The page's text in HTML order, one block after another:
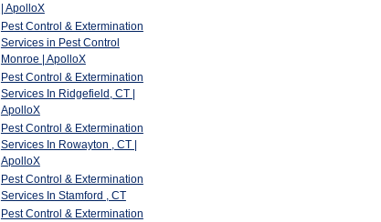
| ApolloX
Pest Control & Extermination
Services in Pest Control
Monroe | ApolloX
Pest Control & Extermination
Services In Ridgefield, CT |
ApolloX
Pest Control & Extermination
Services In Rowayton , CT |
ApolloX
Pest Control & Extermination
Services In Stamford , CT
Pest Control & Extermination